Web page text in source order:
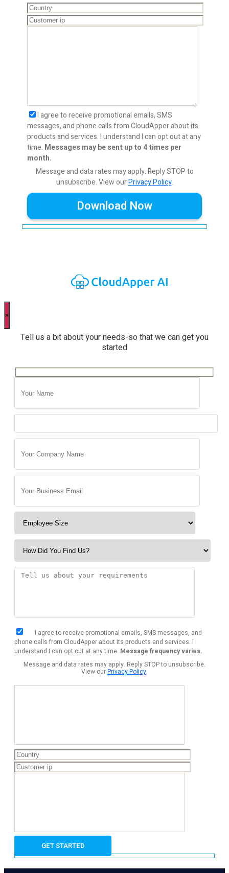
I agree to receive promotional emails, SMS
messages, and phone calls from CloudApper about its
products and services. I understand I can opt out at any
time. Messages may be sent up to 4 times per
month.
Message and data rates may apply. Reply STOP to
unsubscribe.View ourPrivacy Policy.
×
Tell us a bit about your needs-so that we can get you
started
I agree to receive promotional emails, SMS messages, and
phone calls from CloudApper about its products and services. I
understand I can opt out at any time. Message frequency varies.
Message and data rates may apply. Reply STOP to unsubscribe.
View ourPrivacy Policy.